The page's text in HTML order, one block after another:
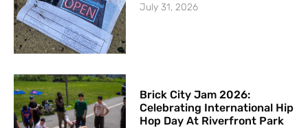
July 31, 2026
Brick City Jam 2026:
Celebrating International Hip
Hop Day At Riverfront Park